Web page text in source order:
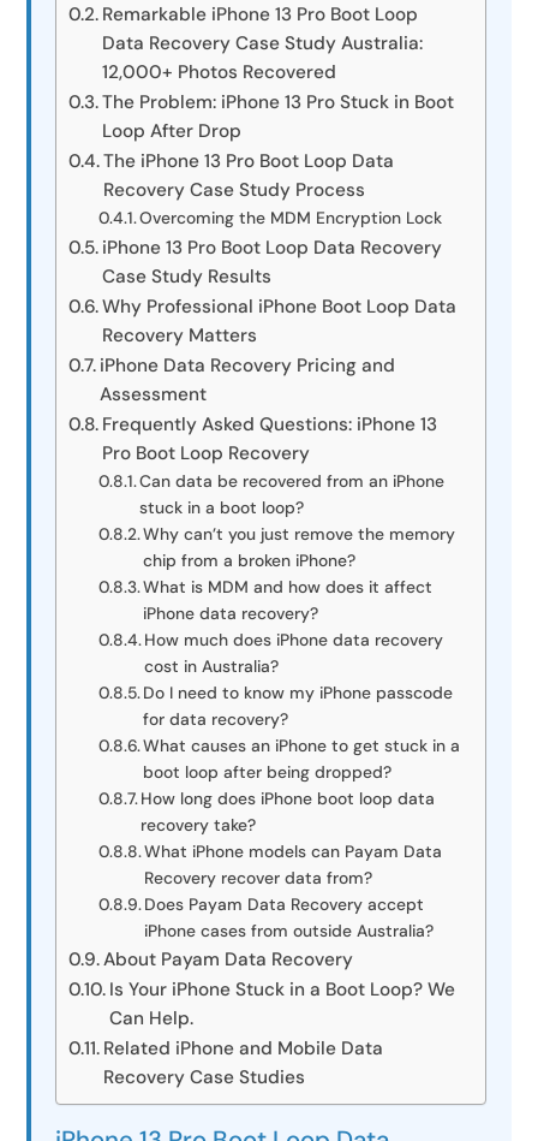
Remarkable iPhone 13 Pro Boot Loop
Data Recovery Case Study Australia:
12,000+ Photos Recovered
The Problem: iPhone 13 Pro Stuck in Boot
Loop After Drop
The iPhone 13 Pro Boot Loop Data
Recovery Case Study Process
Overcoming the MDM Encryption Lock
iPhone 13 Pro Boot Loop Data Recovery
Case Study Results
Why Professional iPhone Boot Loop Data
Recovery Matters
iPhone Data Recovery Pricing and
Assessment
Frequently Asked Questions: iPhone 13
Pro Boot Loop Recovery
Can data be recovered from an iPhone
stuck in a boot loop?
Why can’t you just remove the memory
chip from a broken iPhone?
What is MDM and how does it affect
iPhone data recovery?
How much does iPhone data recovery
cost in Australia?
Do I need to know my iPhone passcode
for data recovery?
What causes an iPhone to get stuck in a
boot loop after being dropped?
How long does iPhone boot loop data
recovery take?
What iPhone models can Payam Data
Recovery recover data from?
Does Payam Data Recovery accept
iPhone cases from outside Australia?
About Payam Data Recovery
Is Your iPhone Stuck in a Boot Loop? We
Can Help.
Related iPhone and Mobile Data
Recovery Case Studies